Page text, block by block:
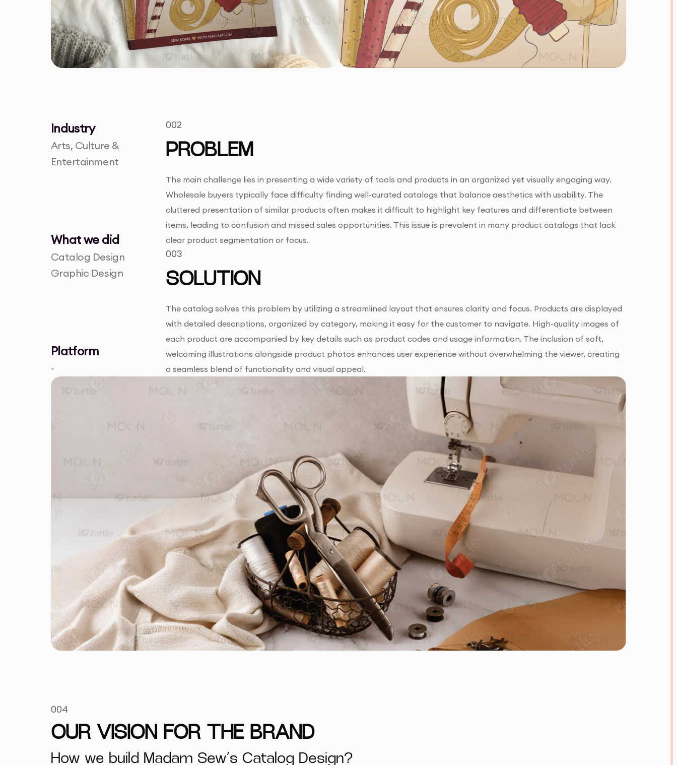
Industry
Arts, Culture &
Entertainment
What we did
Catalog Design
Graphic Design
Platform
-
002
PROBLEM
The main challenge lies in presenting a wide variety of tools and products in an organized yet visually engaging way.
Wholesale buyers typically face difficulty finding well-curated catalogs that balance aesthetics with usability. The
cluttered presentation of similar products often makes it difficult to highlight key features and differentiate between
items, leading to confusion and missed sales opportunities. This issue is prevalent in many product catalogs that lack
clear product segmentation or focus.
003
SOLUTION
The catalog solves this problem by utilizing a streamlined layout that ensures clarity and focus. Products are displayed
with detailed descriptions, organized by category, making it easy for the customer to navigate. High-quality images of
each product are accompanied by key details such as product codes and usage information. The inclusion of soft,
welcoming illustrations alongside product photos enhances user experience without overwhelming the viewer, creating
a seamless blend of functionality and visual appeal.
004
OUR VISION FOR THE BRAND
How we build Madam Sew’s Catalog Design?